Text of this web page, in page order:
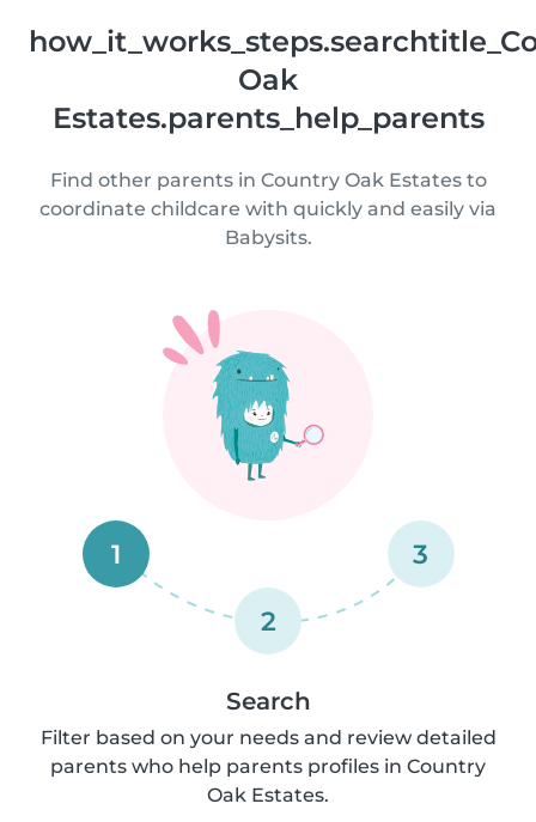
Oak
Estates.parents_help_parents
Find other parents in Country Oak Estates to
coordinate childcare with quickly and easily via
Babysits.
1
2
3
Search
Filter based on your needs and review detailed
parents who help parents profiles in Country
Oak Estates.